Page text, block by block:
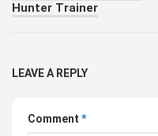
Hunter Trainer
LEAVE A REPLY
Comment *